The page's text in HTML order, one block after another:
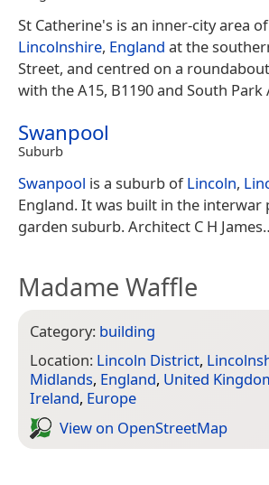
St Catherine's is an inner-city area
Lincolnshire, England at the
Street, and centred on a
with the A15, B1190 and South Park
Swanpool
Suburb
Swanpool is a suburb ofLincoln,
England. It was built in the interwar
garden suburb. Architect C H
Madame Waffle
Category: building
Location: Lincoln District,
Midlands, England, United
Ireland, Europe
View on Open­Street­Map